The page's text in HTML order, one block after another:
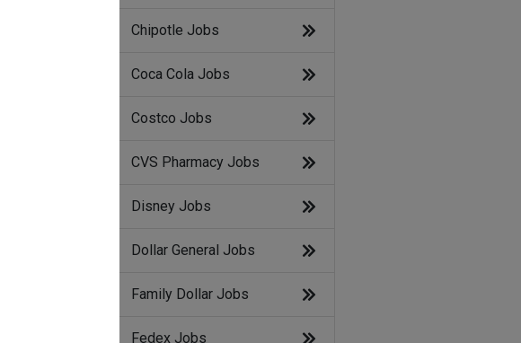
Chipotle Jobs
Coca Cola Jobs
Costco Jobs
CVS Pharmacy Jobs
Disney Jobs
Dollar General Jobs
Family Dollar Jobs
Fedex Jobs